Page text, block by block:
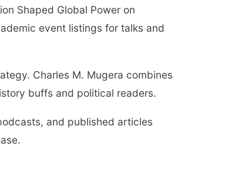
Shaped Global Power on
event listings for talks and
Charles M. Mugera combines
buffs and political readers.
and published articles